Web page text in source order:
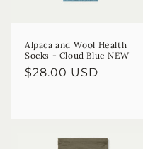
Alpaca and Wool Health
Socks - Cloud Blue NEW
Regular
$28.00 USD